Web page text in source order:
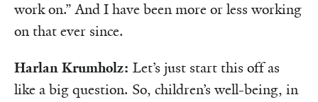
work on.” And I have been more or less working
on that ever since.
Harlan Krumholz: Let’s just start this off as
like a big question. So, children’s well-being, in